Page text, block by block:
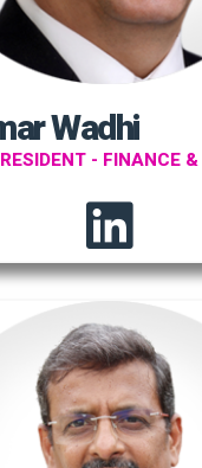
Wadhi
- FINANCE